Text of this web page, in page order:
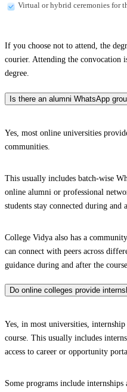
Virtual or hybrid ceremonies for
If you choose not to attend, the
courier. Attending the convocation
degree.
Is there an alumni WhatsApp
Yes, most online universities
communities.
This usually includes batch-wise
online alumni or professional
students stay connected during and
College Vidya also has a
can connect with peers across
guidance during and after the course.
Do online colleges provide
Yes, in most universities,
course. This usually includes
access to career or opportunity
Some programs include